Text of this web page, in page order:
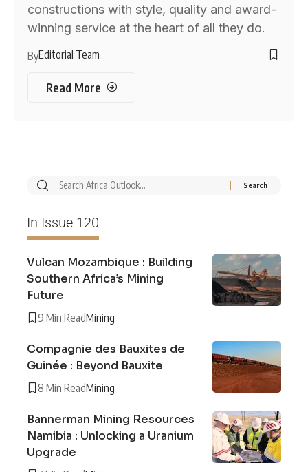
constructions with style, quality and award-
winning service at the heart of all they do.
ByEditorial Team
Read More
In Issue 120
Vulcan Mozambique : Building
Southern Africa’s Mining
Future
9 Min ReadMining
Compagnie des Bauxites de
Guinée : Beyond Bauxite
8 Min ReadMining
Bannerman Mining Resources
Namibia : Unlocking a Uranium
Upgrade